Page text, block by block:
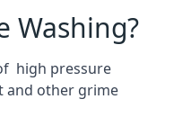
Washing?
high pressure
and other grime